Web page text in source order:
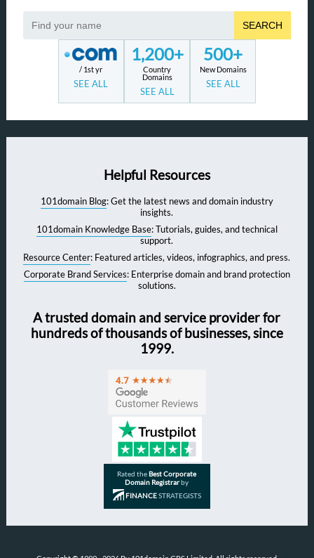
SEARCH
/ 1st yr
SEE ALL
1,200+
Country
Domains
SEE ALL
500+
New Domains
SEE ALL
Helpful Resources
101domain Blog: Get the latest news and domain industry
insights.
101domain Knowledge Base: Tutorials, guides, and technical
support.
Resource Center: Featured articles, videos, infographics, and press.
Corporate Brand Services: Enterprise domain and brand protection
solutions.
A trusted domain and service provider for
hundreds of thousands of businesses, since
1999.
Rated theBest Corporate
Domain Registrarby
FINANCESTRATEGISTS